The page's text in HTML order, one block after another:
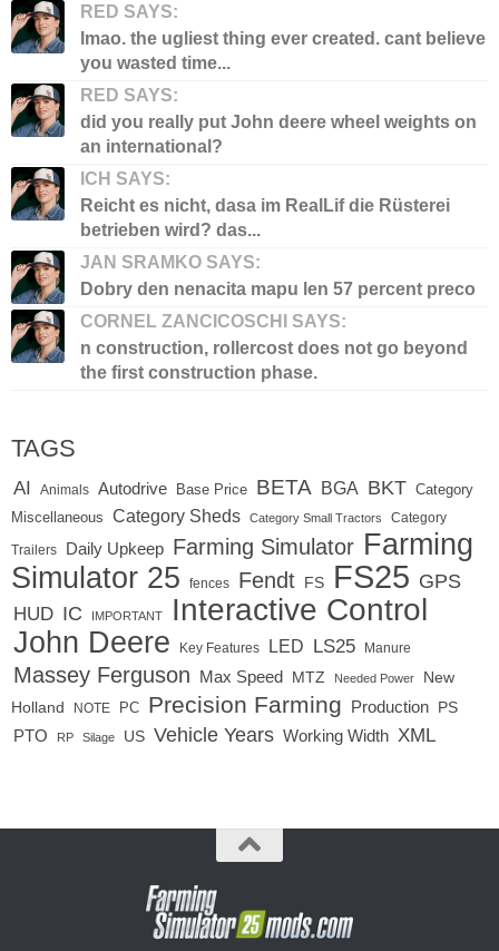
RED SAYS:
lmao. the ugliest thing ever created. cant believe
you wasted time...
RED SAYS:
did you really put John deere wheel weights on
an international?
ICH SAYS:
Reicht es nicht, dasa im RealLif die Rüsterei
betrieben wird? das...
JAN SRAMKO SAYS:
Dobry den nenacita mapu len 57 percent preco
CORNEL ZANCICOSCHI SAYS:
n construction, rollercost does not go beyond
the first construction phase.
TAGS
AI Animals Autodrive Base Price BETA BGA BKT Category
Miscellaneous
Category Sheds Category Small Tractors Category
Trailers Daily Upkeep Farming Simulator Farming
Simulator 25
fences Fendt FS FS25 GPS
HUD IC IMPORTANT Interactive Control
John Deere Key Features LED LS25 Manure
Massey Ferguson Max Speed MTZ Needed Power
New
Holland
NOTE PC Precision Farming Production PS
PTO RP Silage US Vehicle Years Working Width XML